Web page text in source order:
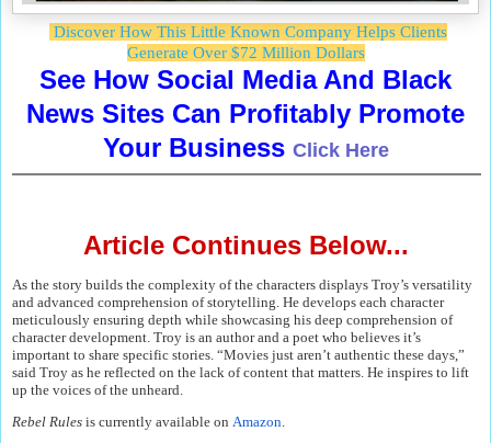
Discover How This Little Known Company Helps Clients
Generate Over $72 Million Dollars
See How Social Media And Black
News Sites Can Profitably Promote
Your Business Click Here
Article Continues Below...
As the story builds the complexity of the characters displays Troy’s versatility
and advanced comprehension of storytelling. He develops each character
meticulously ensuring depth while showcasing his deep comprehension of
character development. Troy is an author and a poet who believes it’s
important to share specific stories. “Movies just aren’t authentic these days,”
said Troy as he reflected on the lack of content that matters. He inspires to lift
up the voices of the unheard.
Rebel Rules is currently available on Amazon